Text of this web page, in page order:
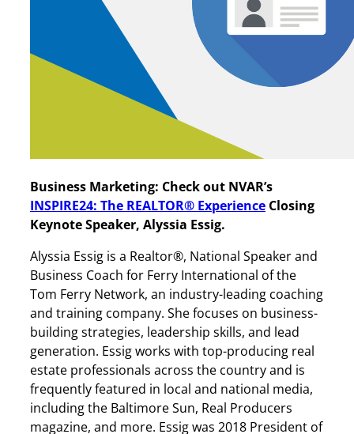
Business Marketing: Check out NVAR’s
INSPIRE24: The REALTOR® Experience Closing
Keynote Speaker, Alyssia Essig.
Alyssia Essig is a Realtor®, National Speaker and
Business Coach for Ferry International of the
Tom Ferry Network, an industry-leading coaching
and training company. She focuses on business-
building strategies, leadership skills, and lead
generation. Essig works with top-producing real
estate professionals across the country and is
frequently featured in local and national media,
including the Baltimore Sun, Real Producers
magazine, and more. Essig was 2018 President of